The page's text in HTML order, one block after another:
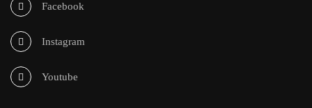
Facebook
Instagram
Youtube